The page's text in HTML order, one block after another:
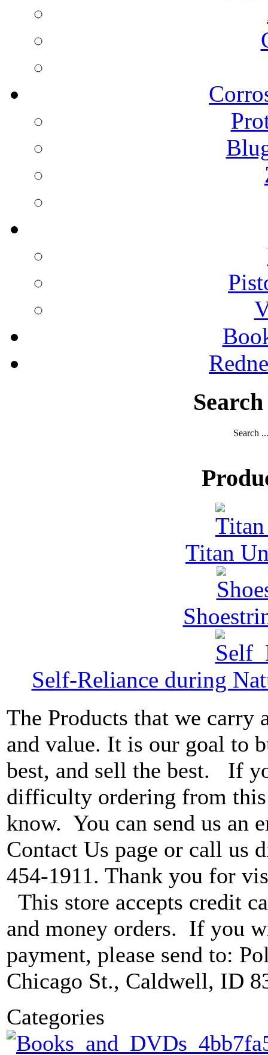
Search ...
Titan
Self-Reliance during
The Products that we carry
and value. It is our goal to
best, and sell the best. If
difficulty ordering from this
know. You can send us an
Contact Us page or call us
454-1911. Thank you for
This store accepts credit
and money orders. If you
payment, please send to:
Chicago St., Caldwell, ID
Categories